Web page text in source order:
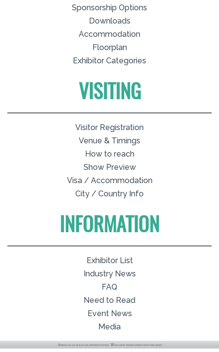
Sponsorship Options
Downloads
Accommodation
Floorplan
Exhibitor Categories
VISITING
Visitor Registration
Venue & Timings
How to reach
Show Preview
Visa / Accommodation
City / Country Info
INFORMATION
Exhibitor List
Industry News
FAQ
Need to Read
Event News
Media